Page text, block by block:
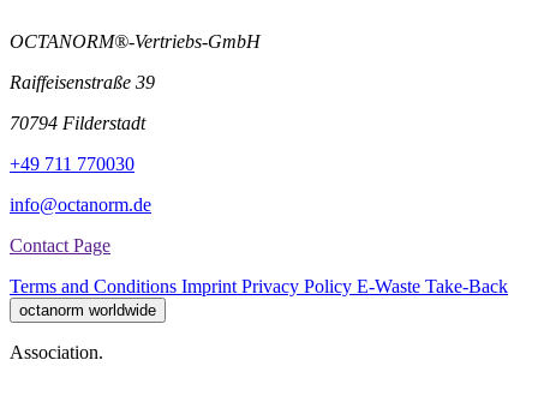
OCTANORM®-Vertriebs-GmbH
Raiffeisenstraße 39
70794 Filderstadt
+49 711 770030
info@octanorm.de
Contact Page
Terms and Conditions Imprint Privacy Policy E-Waste Take-Back
octanorm worldwide
Association.